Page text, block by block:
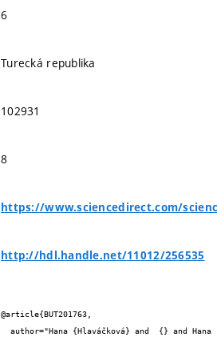
6
Turecká republika
102931
8
https://www.sciencedirect.com/
http://hdl.handle.net/11012/256535
@article{BUT201763,